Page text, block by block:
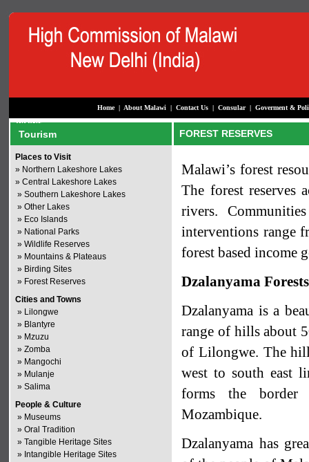
Home| About Malawi |Contact Us |Consular|Goverment &
Tourism
Places to Visit
» Northern Lakeshore Lakes
»Central Lakeshore Lakes
»Southern Lakeshore Lakes
»Other Lakes
» Eco Islands
» National Parks
»Wildlife Reserves
» Mountains & Plateaus
» Birding Sites
» Forest Reserves
Cities and Towns
» Lilongwe
» Blantyre
» Mzuzu
»Zomba
» Mangochi
» Mulanje
»Salima
People & Culture
» Museums
»Oral Tradition
»Tangible Heritage Sites
» Intangible Heritage Sites
FOREST RESERVES
Malawi’s forest
The forest reserves
rivers.
interventions range
forest based income
Dzalanyama Forests
Dzalanyama is a
range of hills about
of Lilongwe. The
west to south east
forms the border
Mozambique.
Dzalanyama has